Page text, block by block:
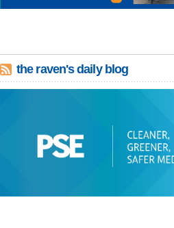
the raven's daily blog